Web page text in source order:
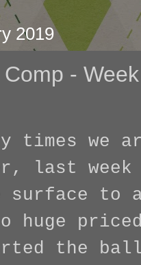
2019
-
times we
last
to
huge
the